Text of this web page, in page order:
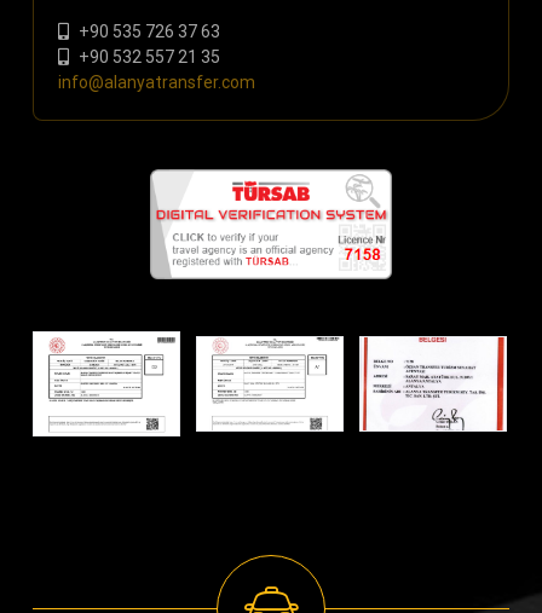
+90 535 726 37 63
+90 532 557 21 35
info@alanyatransfer.com